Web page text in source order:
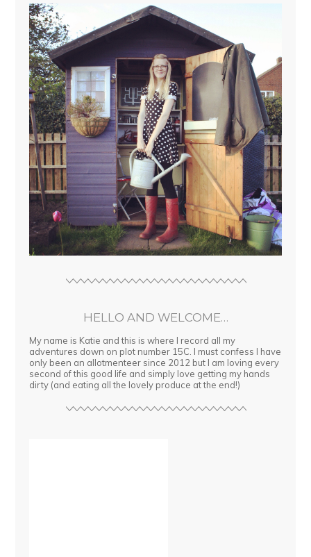
HELLO AND WELCOME…
My name is Katie and this is where I record all my
adventures down on plot number 15C. I must confess I have
only been an allotmenteer since 2012 but I am loving every
second of this good life and simply love getting my hands
dirty (and eating all the lovely produce at the end!)